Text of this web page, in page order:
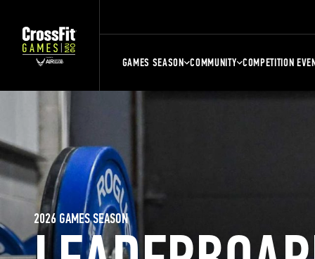
GAMES SEASON COMMUNITY COMPETITION
2026 GAMES SEASON